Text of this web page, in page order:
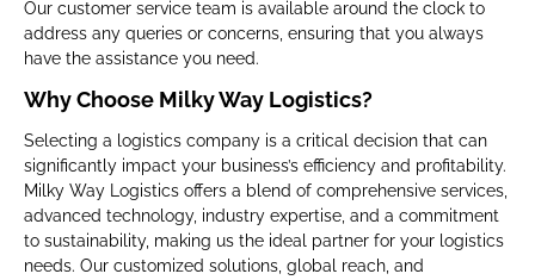
Our customer service team is available around the clock to
address any queries or concerns, ensuring that you always
have the assistance you need.
Why Choose Milky Way Logistics?
Selecting a logistics company is a critical decision that can
significantly impact your business’s efficiency and profitability.
Milky Way Logistics offers a blend of comprehensive services,
advanced technology, industry expertise, and a commitment
to sustainability, making us the ideal partner for your logistics
needs. Our customized solutions, global reach, and